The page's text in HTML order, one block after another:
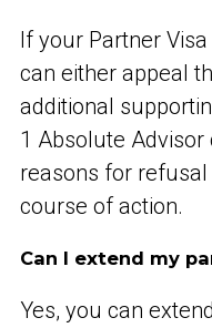
If your Partner
can either appeal
additional
1 Absolute
reasons for
course of action.
Can I extend my
Yes, you can